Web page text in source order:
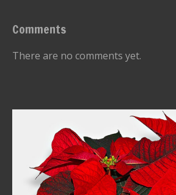
Comments
There are no comments yet.